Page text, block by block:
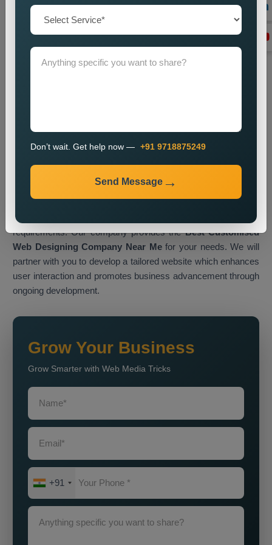
Transform Your Business with
Customised Web Designing in
Ranchi
their primary method for gaining a competitive edge in the
current online market.Web Media Tricks Pvt. Ltd.
efficient operational systems. Our design process involves
us create a digital platform that matches their exact design
requirements. Our company provides theBest Customised
Web Designing Company Near Mefor your needs. We will
partner with you to develop a tailored website which enhances
user interaction and promotes business advancement through
ongoing development.
Grow Your Business
Grow Smarter with Web Media Tricks
+91
Don’t wait. Get help now — +91 9718875249
Send Message